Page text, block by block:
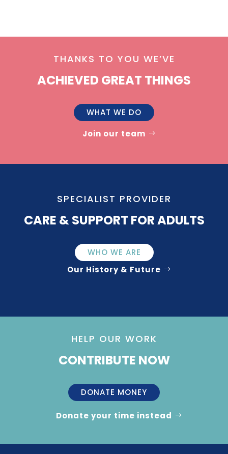
THANKS TO YOU WE’VE
ACHIEVED GREAT THINGS
WHAT WE DO
Join our team
SPECIALIST PROVIDER
CARE & SUPPORT FOR ADULTS
WHO WE ARE
Our History & Future
HELP OUR WORK
CONTRIBUTE NOW
DONATE MONEY
Donate your time instead